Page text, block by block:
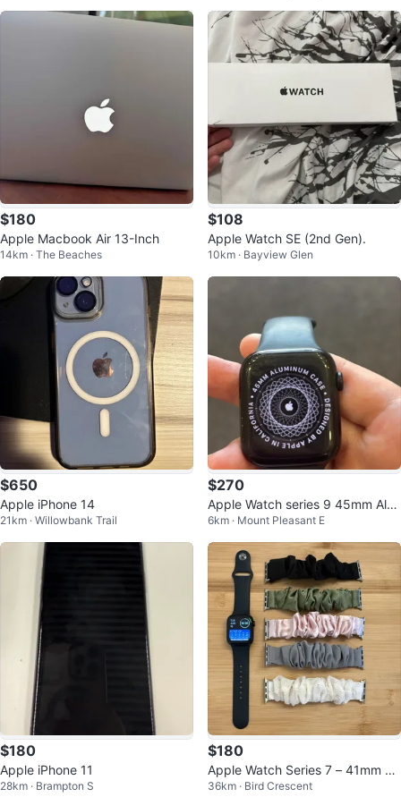
$180
Apple Macbook Air 13-Inch
14km · The Beaches
$108
Apple Watch SE (2nd Gen).
10km · Bayview Glen
$650
Apple iPhone 14
21km · Willowbank Trail
$270
Apple Watch series 9 45mm Alu
minum Case
6km · Mount Pleasant E
$180
Apple iPhone 11
28km · Brampton S
$180
Apple Watch Series 7 – 41mm Al
uminum (GPS + Cellular)
36km · Bird Crescent